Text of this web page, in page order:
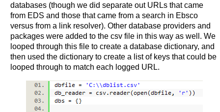
databases (though we did separate out URLs that came
from EDS and those that came from a search in Ebsco
versus from a link resolver). Other database providers and
packages were added to the csv file in this way as well. We
looped through this file to create a database dictionary, and
then used the dictionary to create a list of keys that could be
looped through to match each logged URL.